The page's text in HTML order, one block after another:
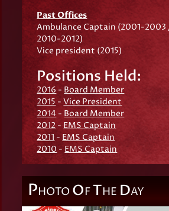
Past Offices
Ambulance Captain (2001-
2010-2012)
Vice president (2015)
Positions Held:
2016 - Board Member
2015 -Vice President
2014 - Board Member
2012 - EMS Captain
2011 - EMS Captain
2010 - EMS Captain
PHOTO OFTHE DAY